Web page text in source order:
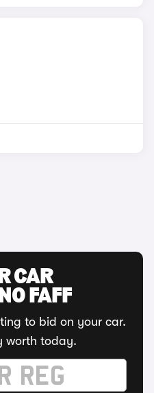
CAR
FAFF
to bid on your car.
worth today.